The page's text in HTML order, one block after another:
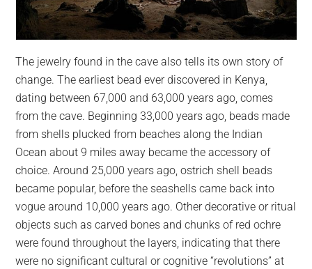
The jewelry found in the cave also tells its own story of
change. The earliest bead ever discovered in Kenya,
dating between 67,000 and 63,000 years ago, comes
from the cave. Beginning 33,000 years ago, beads made
from shells plucked from beaches along the Indian
Ocean about 9 miles away became the accessory of
choice. Around 25,000 years ago, ostrich shell beads
became popular, before the seashells came back into
vogue around 10,000 years ago. Other decorative or ritual
objects such as carved bones and chunks of red ochre
were found throughout the layers, indicating that there
were no significant cultural or cognitive “revolutions” at